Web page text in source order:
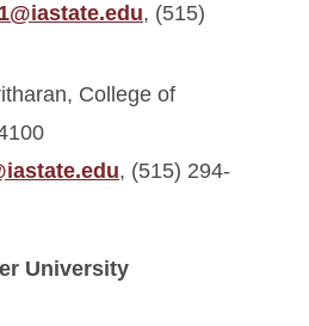
, (515)
College of
, (515) 294-
University